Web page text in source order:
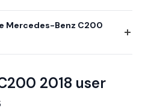
Mercedes-Benz C200
2018 user